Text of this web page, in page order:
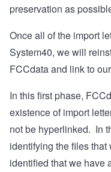
preservation as
Once all of the import
System40, we will
FCCdata and link to
In this first phase,
existence of import
not be hyperlinked. In
identifying the files
identified that we have